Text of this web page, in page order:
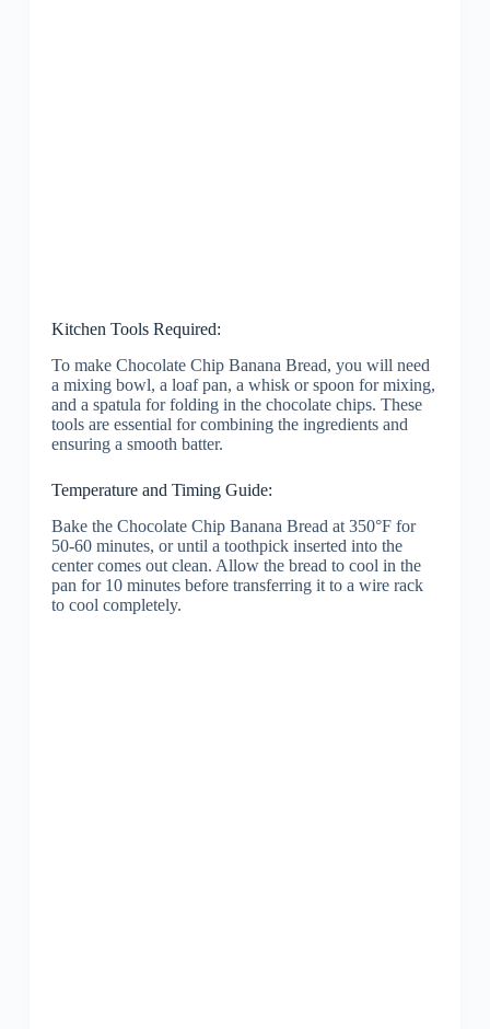
Kitchen Tools Required:
To make Chocolate Chip Banana Bread, you will need
a mixing bowl, a loaf pan, a whisk or spoon for mixing,
and a spatula for folding in the chocolate chips. These
tools are essential for combining the ingredients and
ensuring a smooth batter.
Temperature and Timing Guide:
Bake the Chocolate Chip Banana Bread at 350°F for
50-60 minutes, or until a toothpick inserted into the
center comes out clean. Allow the bread to cool in the
pan for 10 minutes before transferring it to a wire rack
to cool completely.